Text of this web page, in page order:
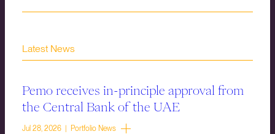
Latest News
Pemo receives in-principle approval from
the Central Bank of the UAE
Jul 28, 2026 | Portfolio News